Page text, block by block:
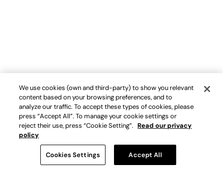
We use cookies (own and third-party) to show you relevant
content based on your browsing preferences, and to
analyze our traffic. To accept these types of cookies, please
press “Accept All”. To manage your cookie settings or
reject their use, press “Cookie Setting”. Read our privacy
policy
Cookies Settings Accept All